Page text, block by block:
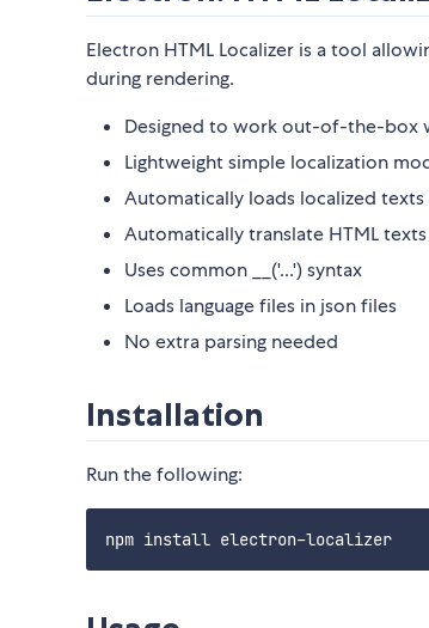
Electron HTML Localizer is a tool
during rendering.
Designed to work out-of-the-box
Lightweight simple localization
Automatically loads localized
Automatically translate HTML
Uses common __('...') syntax
Loads language files in json files
No extra parsing needed
Installation
Run the following: